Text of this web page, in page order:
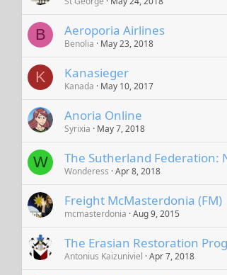
B Aeroporia Airlines
Benolia May 23, 2018
K Kanasieger
Kanada May 10, 2017
Anoria Online
Syrixia May 7, 2018
W The Sutherland Federation:
Wonderess Apr 8, 2018
Freight McMasterdonia (FM)
mcmasterdonia Aug 9, 2015
The Erasian Restoration
Antonius Kaizuniviel Apr 7, 2018